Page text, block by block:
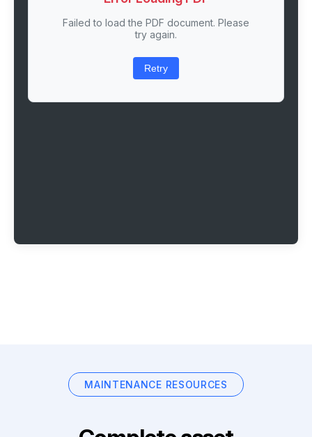
Failed to load the PDF document. Please
try again.
Retry
MAINTENANCE RESOURCES